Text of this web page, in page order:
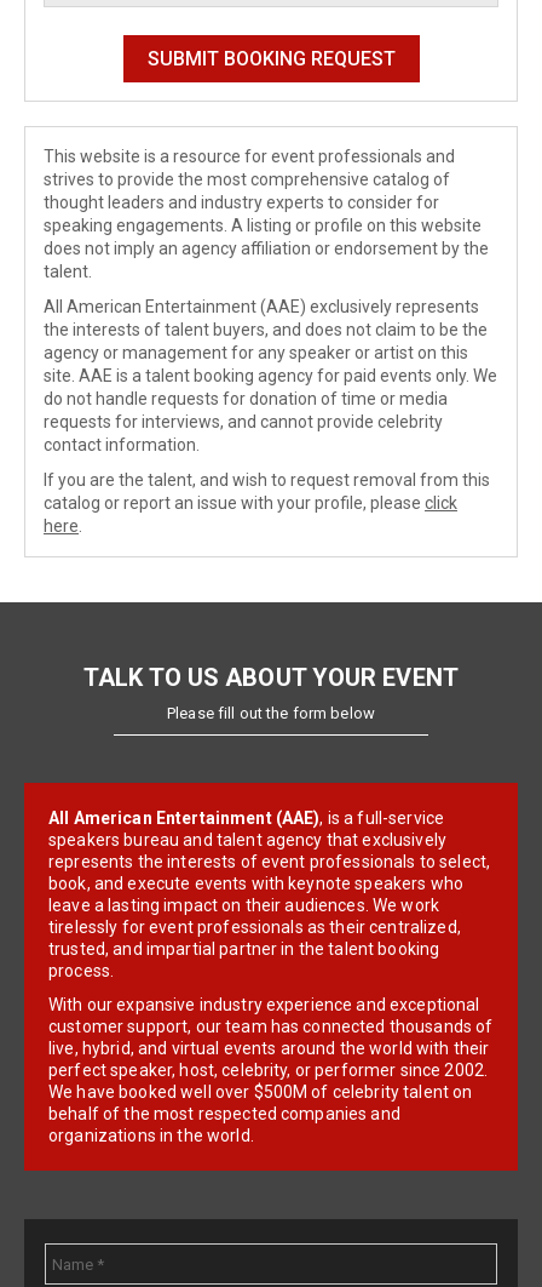
This website is a resource for event professionals and
strives to provide the most comprehensive catalog of
thought leaders and industry experts to consider for
speaking engagements. A listing or profile on this website
does not imply an agency affiliation or endorsement by the
talent.
All American Entertainment (AAE) exclusively represents
the interests of talent buyers, and does not claim to be the
agency or management for any speaker or artist on this
site. AAE is a talent booking agency for paid events only. We
do not handle requests for donation of time or media
requests for interviews, and cannot provide celebrity
contact information.
If you are the talent, and wish to request removal from this
catalog or report an issue with your profile, please click
here
TALK TO US ABOUT YOUR EVENT
Please fill out the form below
All American Entertainment (AAE), is a full-service
speakers bureau and talent agency that exclusively
represents the interests of event professionals to select,
book, and execute events with keynote speakers who
leave a lasting impact on their audiences. We work
tirelessly for event professionals as their centralized,
trusted, and impartial partner in the talent booking
process.
With our expansive industry experience and exceptional
customer support, our team has connected thousands of
live, hybrid, and virtual events around the world with their
perfect speaker, host, celebrity, or performer since 2002.
We have booked well over $500M of celebrity talent on
behalf of the most respected companies and
organizations in the world.